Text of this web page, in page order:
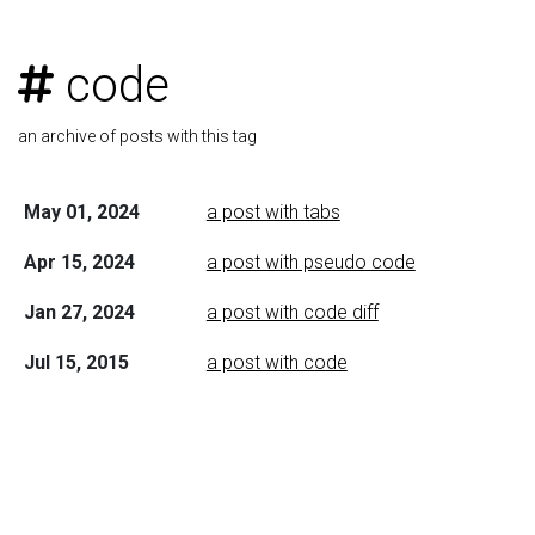
code
an archive of posts with this tag
May 01, 2024 a post with tabs
Apr 15, 2024 a post with pseudo code
Jan 27, 2024 a post with code diff
Jul 15, 2015 a post with code